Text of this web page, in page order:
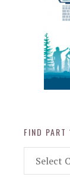
FIND
Part